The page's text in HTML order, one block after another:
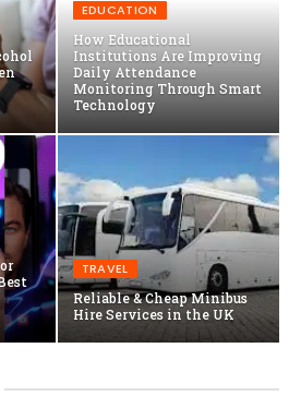
EDUCATION
How Educational
Institutions Are Improving
Daily Attendance
Monitoring Through Smart
Technology
TRAVEL
Reliable & Cheap Minibus
Hire Services in the UK